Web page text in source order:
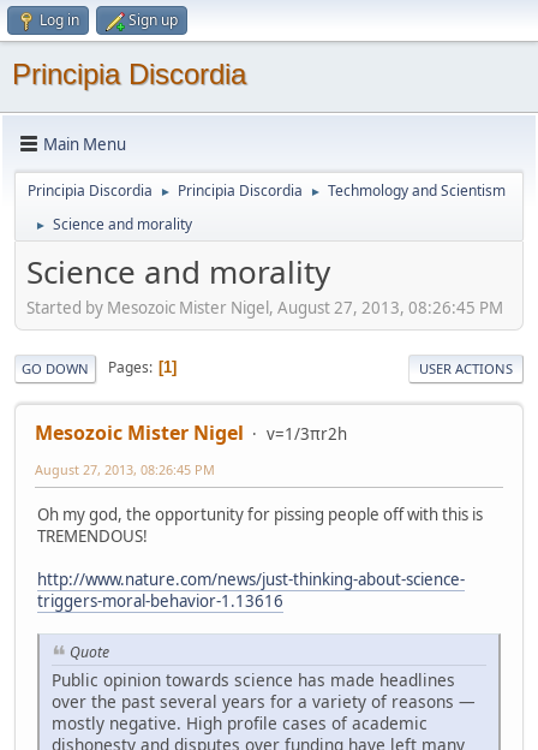
Log in Sign up
Principia Discordia
Main Menu
Principia Discordia ► Principia Discordia ► Techmology and Scientism
► Science and morality
Science and morality
Started by Mesozoic Mister Nigel, August 27, 2013, 08:26:45 PM
GO DOWN Pages 1 USER ACTIONS
Mesozoic Mister Nigel v=1/3πr2h
August 27, 2013, 08:26:45 PM
Oh my god, the opportunity for pissing people off with this is
TREMENDOUS!
http://www.nature.com/news/just-thinking-about-science-
triggers-moral-behavior-1.13616
Quote
Public opinion towards science has made headlines
over the past several years for a variety of reasons —
mostly negative. High profile cases of academic
dishonesty and disputes over funding have left many